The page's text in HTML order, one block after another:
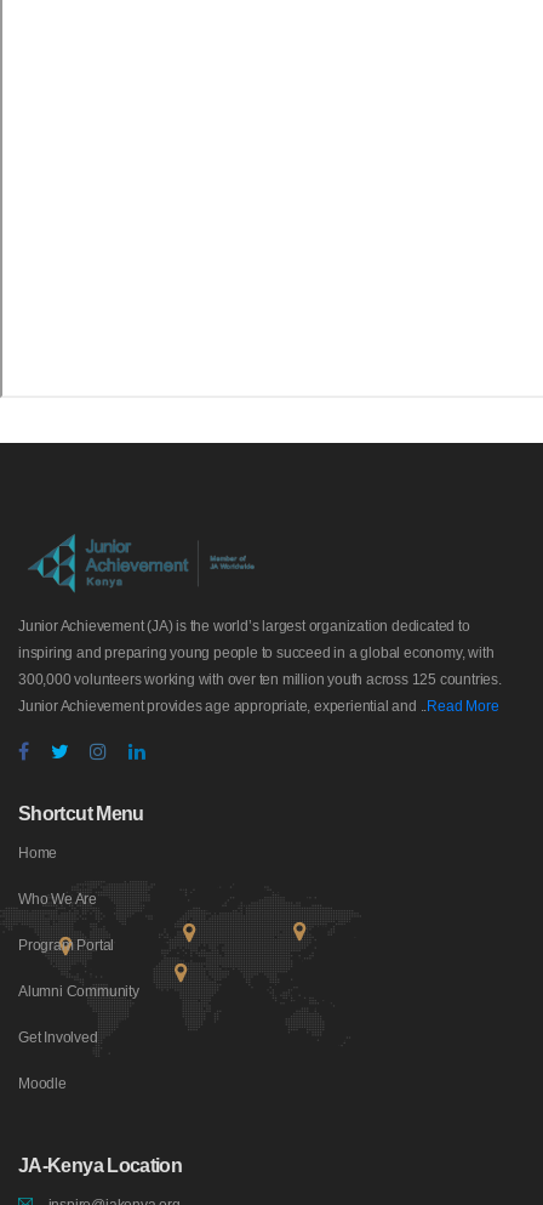
Junior Achievement (JA) is the world’s largest organization dedicated to
inspiring and preparing young people to succeed in a global economy, with
300,000 volunteers working with over ten million youth across 125 countries.
Junior Achievement provides age appropriate, experiential and ..Read More
Shortcut Menu
Home
Who We Are
Program Portal
Alumni Community
Get Involved
Moodle
JA-Kenya Location